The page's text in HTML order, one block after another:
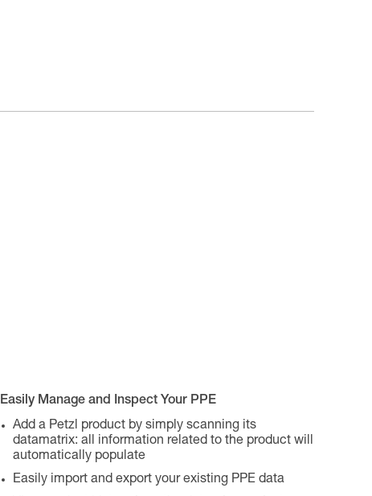
Easily Manage and Inspect Your PPE
Add a Petzl product by simply scanning its
datamatrix: all information related to the product will
automatically populate
Easily import and export your existing PPE data